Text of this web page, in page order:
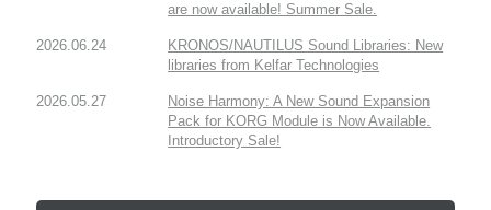
are now available! Summer Sale.
2026.06.24
KRONOS/NAUTILUS Sound Libraries: New
libraries from Kelfar Technologies
2026.05.27
Noise Harmony: A New Sound Expansion
Pack for KORG Module is Now Available.
Introductory Sale!